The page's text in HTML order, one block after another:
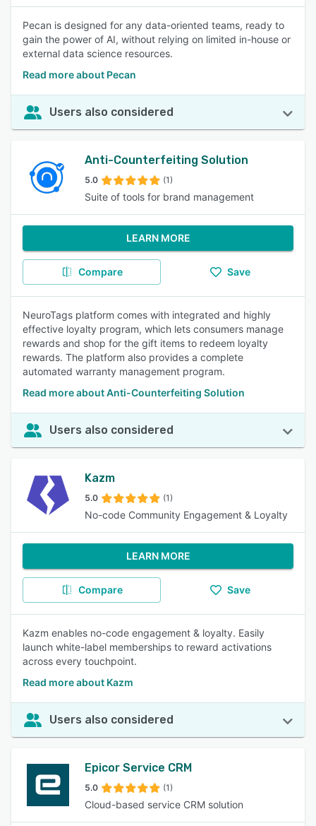
Pecan is designed for any data-oriented teams, ready to
gain the power of AI, without relying on limited in-house or
external data science resources.
Read more about Pecan
Users also considered
Anti-Counterfeiting Solution
5.0 (1)
Suite of tools for brand management
LEARN MORE
Compare Save
NeuroTags platform comes with integrated and highly
effective loyalty program, which lets consumers manage
rewards and shop for the gift items to redeem loyalty
rewards. The platform also provides a complete
automated warranty management program.
Read more about Anti-Counterfeiting Solution
Users also considered
Kazm
5.0 (1)
No-code Community Engagement & Loyalty
LEARN MORE
Compare Save
Kazm enables no-code engagement & loyalty. Easily
launch white-label memberships to reward activations
across every touchpoint.
Read more about Kazm
Users also considered
Epicor Service CRM
5.0 (1)
Cloud-based service CRM solution